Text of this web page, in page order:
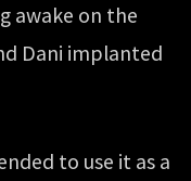
awake on the
Dani implanted
to use it as a